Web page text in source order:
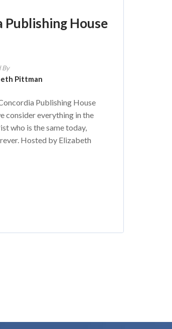
Publishing House
By
Pittman
Publishing House
consider everything in the
who is the same today,
Hosted by Elizabeth